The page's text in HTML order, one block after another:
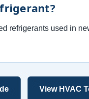
refrigerants used in
View HVAC